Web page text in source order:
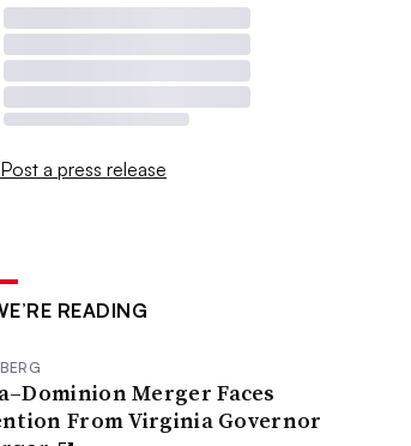
Post a press release
READING
Merger Faces
From Virginia Governor